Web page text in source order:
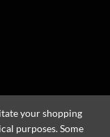
your shopping
purposes. Some